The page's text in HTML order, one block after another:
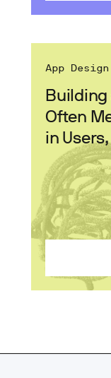
Building
Often
in
App